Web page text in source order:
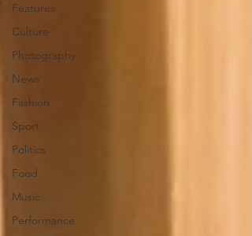
Features
Culture
Photography
News
Fashion
Sport
Politics
Food
Music
Performance